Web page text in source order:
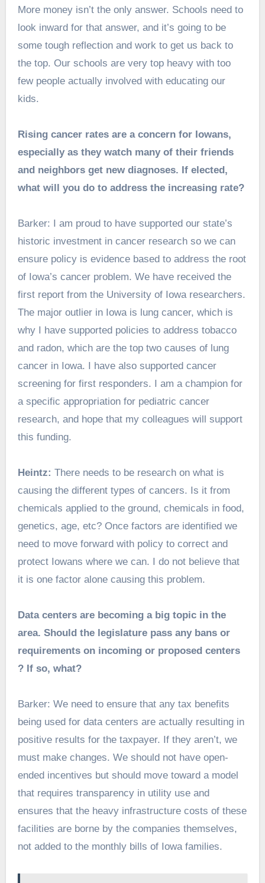
More money isn’t the only answer. Schools need to
look inward for that answer, and it’s going to be
some tough reflection and work to get us back to
the top. Our schools are very top heavy with too
few people actually involved with educating our
kids.
Rising cancer rates are a concern for Iowans,
especially as they watch many of their friends
and neighbors get new diagnoses. If elected,
what will you do to address the increasing rate?
Barker: I am proud to have supported our state’s
historic investment in cancer research so we can
ensure policy is evidence based to address the root
of Iowa’s cancer problem. We have received the
first report from the University of Iowa researchers.
The major outlier in Iowa is lung cancer, which is
why I have supported policies to address tobacco
and radon, which are the top two causes of lung
cancer in Iowa. I have also supported cancer
screening for first responders. I am a champion for
a specific appropriation for pediatric cancer
research, and hope that my colleagues will support
this funding.
Heintz: There needs to be research on what is
causing the different types of cancers. Is it from
chemicals applied to the ground, chemicals in food,
genetics, age, etc? Once factors are identified we
need to move forward with policy to correct and
protect Iowans where we can. I do not believe that
it is one factor alone causing this problem.
Data centers are becoming a big topic in the
area. Should the legislature pass any bans or
requirements on incoming or proposed centers
? If so, what?
Barker: We need to ensure that any tax benefits
being used for data centers are actually resulting in
positive results for the taxpayer. If they aren’t, we
must make changes. We should not have open-
ended incentives but should move toward a model
that requires transparency in utility use and
ensures that the heavy infrastructure costs of these
facilities are borne by the companies themselves,
not added to the monthly bills of Iowa families.